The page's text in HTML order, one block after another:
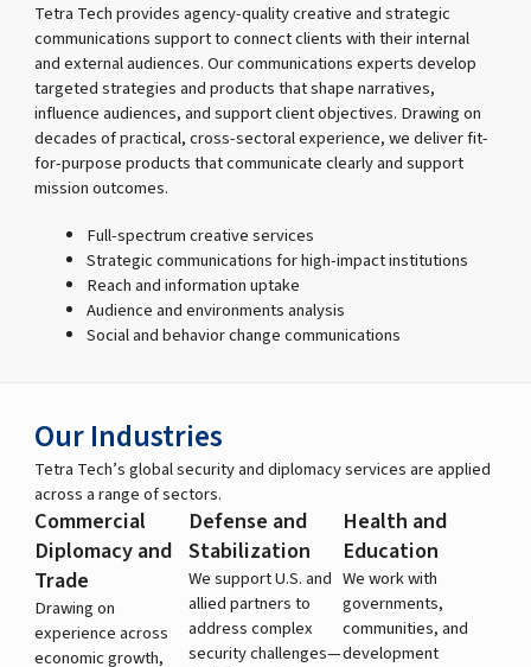
Tetra Tech provides agency-quality creative and strategic
communications support to connect clients with their internal
and external audiences. Our communications experts develop
targeted strategies and products that shape narratives,
influence audiences, and support client objectives. Drawing on
decades of practical, cross-sectoral experience, we deliver fit-
for-purpose products that communicate clearly and support
mission outcomes.
Full-spectrum creative services
Strategic communications for high-impact institutions
Reach and information uptake
Audience and environments analysis
Social and behavior change communications
Our Industries
Tetra Tech’s global security and diplomacy services are applied
across a range of sectors.
Commercial
Diplomacy and
Trade
Drawing on
experience across
economic growth,
Defense and
Stabilization
We support U.S. and
allied partners to
address complex
security challenges—
Health and
Education
We work with
governments,
communities, and
development